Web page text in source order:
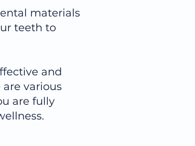
materials
teeth to
and
various
are fully